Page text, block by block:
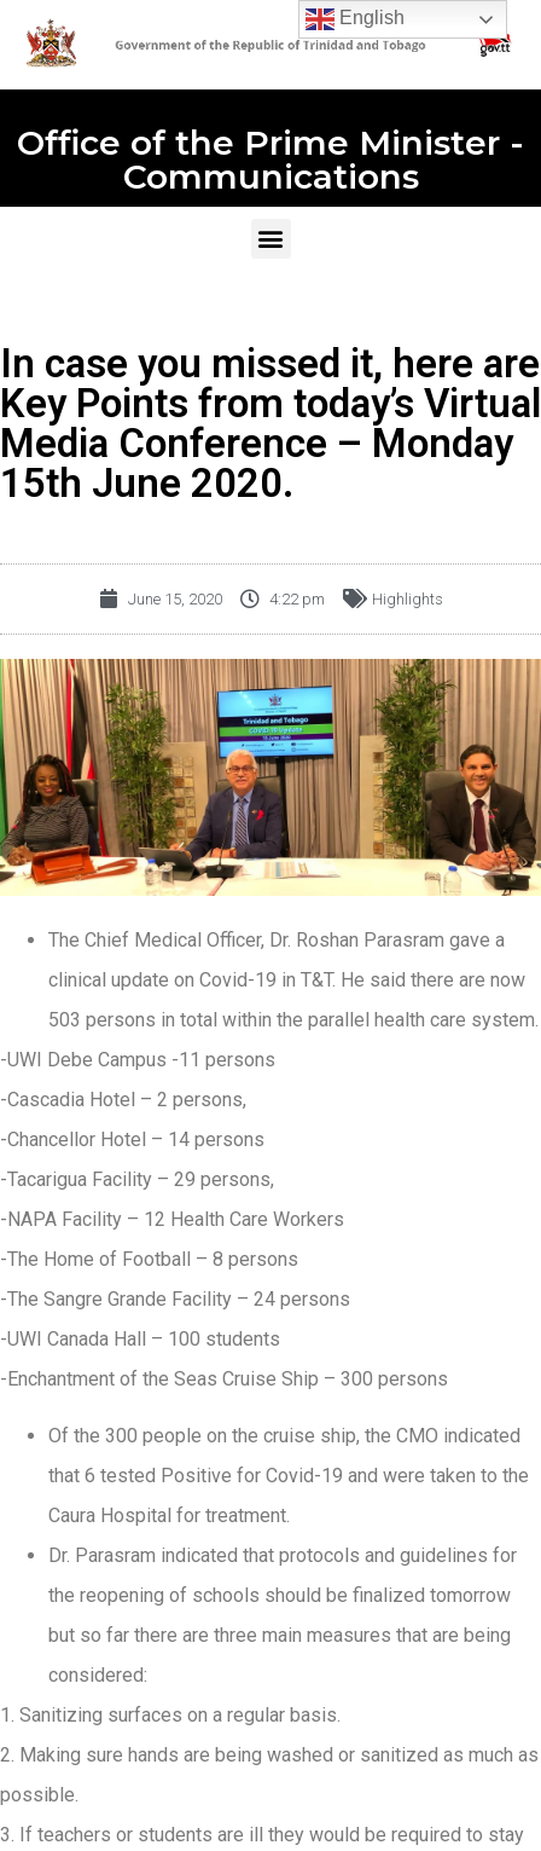
Office of the Prime Minister -
Communications
In case you missed it, here are
Key Points from today’s Virtual
Media Conference – Monday
15th June 2020.
June 15, 2020 4:22 pm Highlights
The Chief Medical Officer, Dr. Roshan Parasram gave a
clinical update on Covid-19 in T&T. He said there are now
503 persons in total within the parallel health care system.
-UWI Debe Campus -11 persons
-Cascadia Hotel – 2 persons,
-Chancellor Hotel – 14 persons
-Tacarigua Facility – 29 persons,
-NAPA Facility – 12 Health Care Workers
-The Home of Football – 8 persons
-The Sangre Grande Facility – 24 persons
-UWI Canada Hall – 100 students
-Enchantment of the Seas Cruise Ship – 300 persons
Of the 300 people on the cruise ship, the CMO indicated
that 6 tested Positive for Covid-19 and were taken to the
Caura Hospital for treatment.
Dr. Parasram indicated that protocols and guidelines for
the reopening of schools should be finalized tomorrow
but so far there are three main measures that are being
considered:
1. Sanitizing surfaces on a regular basis.
2. Making sure hands are being washed or sanitized as much as
possible.
3. If teachers or students are ill they would be required to stay
English